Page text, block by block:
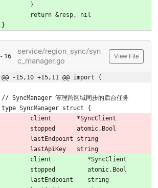
	}
	return &resp, nil
}
- 16
service/region_sync/syn
c_manager.go
View File
@@ -15,10 +15,11 @@ import (
// SyncManager 管理跨区域同步的后台任务
type SyncManager struct {
	client       *SyncClient
	stopped      atomic.Bool
	lastEndpoint string
	lastApiKey   string
	client          *SyncClient
	stopped         atomic.Bool
	lastEndpoint    string